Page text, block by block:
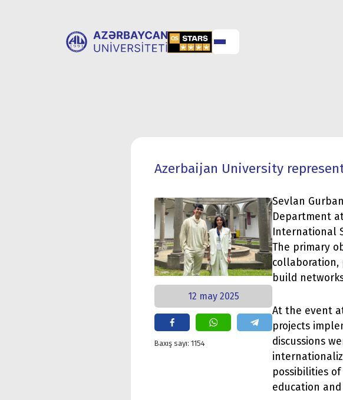
Azerbaijan University
12 may 2025
Baxış sayı: 1154
Sevlan
Department
International
The primary
collaboration,
build
At the event
projects
discussions
possibilities
education